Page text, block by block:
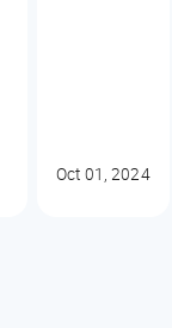
Oct 01, 2024